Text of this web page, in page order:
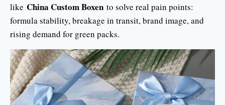
like China Custom Boxen to solve real pain points:
formula stability, breakage in transit, brand image, and
rising demand for green packs.